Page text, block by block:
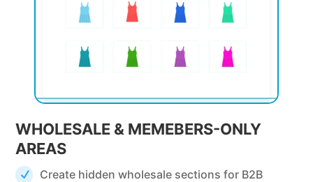
WHOLESALE & MEMEBERS-ONLY
AREAS
Create hidden wholesale sections for B2B